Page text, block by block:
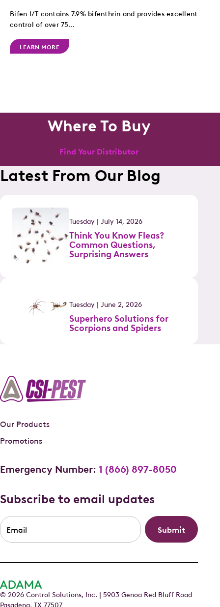
Bifen I/T contains 7.9% bifenthrin and provides excellent
control of over 75...
LEARN MORE
Where To Buy
Find Your Distributor
Latest From Our Blog
Tuesday | July 14, 2026
Think You Know Fleas?
Common Questions,
Surprising Answers
Tuesday | June 2, 2026
Superhero Solutions for
Scorpions and Spiders
Our Products
Promotions
Emergency Number: 1 (866) 897-8050
Subscribe to email updates
Email
© 2026 Control Solutions, Inc. | 5903 Genoa Red Bluff Road
Pasadena, TX 77507